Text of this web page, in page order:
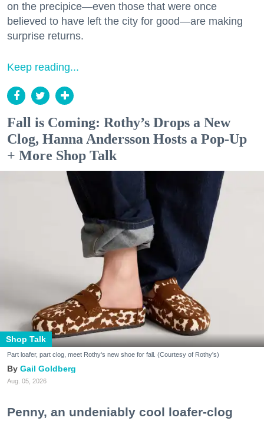
on the precipice—even those that were once
believed to have left the city for good—are making
surprise returns.
Keep reading...
Fall is Coming: Rothy’s Drops a New
Clog, Hanna Andersson Hosts a Pop-Up
+ More Shop Talk
Shop Talk
Part loafer, part clog, meet Rothy's new shoe for fall. (Courtesy of Rothy's)
Gail Goldberg
Aug. 05, 2026
Penny, an undeniably cool loafer-clog